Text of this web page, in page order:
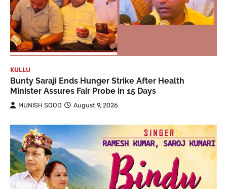
KULLU
Bunty Saraji Ends Hunger Strike After Health
Minister Assures Fair Probe in 15 Days
MUNISH SOOD August 9, 2026